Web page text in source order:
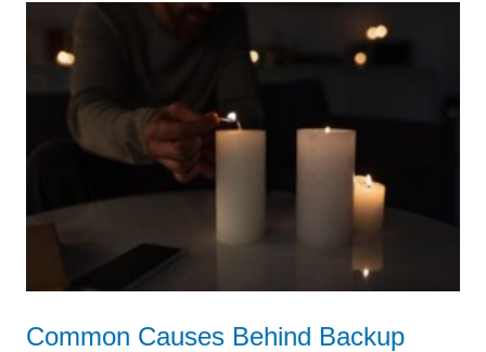
Common Causes Behind Backup